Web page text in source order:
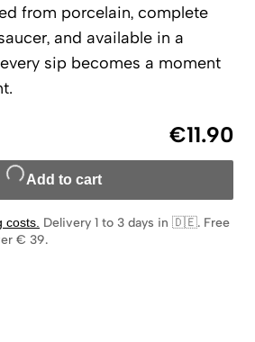
from porcelain, complete
and available in a
sip becomes a moment
€11.90
Add to cart
costs. Delivery 1 to 3 days in 🇩🇪. Free
€ 39.